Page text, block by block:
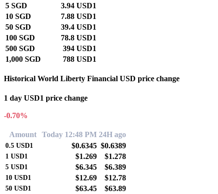
5 SGD
3.94 USD1
10 SGD
7.88 USD1
50 SGD
39.4 USD1
100 SGD
78.8 USD1
500 SGD
394 USD1
1,000 SGD
788 USD1
Historical World Liberty Financial USD price change
1 day USD1 price change
-0.70%
Amount Today 12:48 PM 24H ago
0.5 USD1 $0.6345 $0.6389
1 USD1 $1.269 $1.278
5 USD1 $6.345 $6.389
10 USD1 $12.69 $12.78
50 USD1 $63.45 $63.89